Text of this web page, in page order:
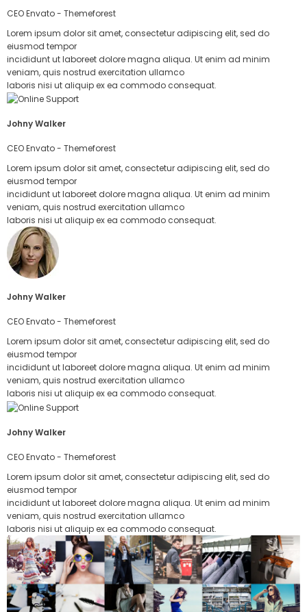
CEO Envato - Themeforest
Lorem ipsum dolor sit amet, consectetur adipiscing elit, sed do
eiusmod tempor
incididunt ut laboreet dolore magna aliqua. Ut enim ad minim
veniam, quis nostrud exercitation ullamco
laboris nisi ut aliquip ex ea commodo consequat.
Johny Walker
CEO Envato - Themeforest
Lorem ipsum dolor sit amet, consectetur adipiscing elit, sed do
eiusmod tempor
incididunt ut laboreet dolore magna aliqua. Ut enim ad minim
veniam, quis nostrud exercitation ullamco
laboris nisi ut aliquip ex ea commodo consequat.
Johny Walker
CEO Envato - Themeforest
Lorem ipsum dolor sit amet, consectetur adipiscing elit, sed do
eiusmod tempor
incididunt ut laboreet dolore magna aliqua. Ut enim ad minim
veniam, quis nostrud exercitation ullamco
laboris nisi ut aliquip ex ea commodo consequat.
Johny Walker
CEO Envato - Themeforest
Lorem ipsum dolor sit amet, consectetur adipiscing elit, sed do
eiusmod tempor
incididunt ut laboreet dolore magna aliqua. Ut enim ad minim
veniam, quis nostrud exercitation ullamco
laboris nisi ut aliquip ex ea commodo consequat.